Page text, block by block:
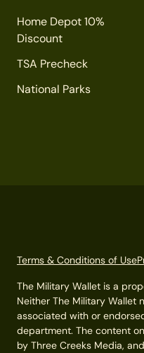
Home Depot 10%
Discount
TSA Precheck
National Parks
Terms & Conditions of Use
The Military Wallet is a
Neither The Military Wallet
associated with or
department. The content
by Three Creeks Media,